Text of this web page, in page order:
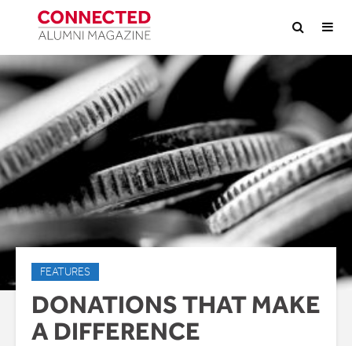
FEATURES
DONATIONS THAT MAKE
A DIFFERENCE